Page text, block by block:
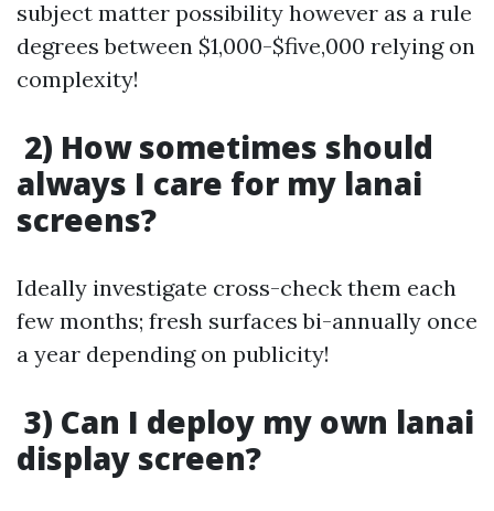
subject matter possibility however as a rule
degrees between $1,000-$five,000 relying on
complexity!
2) How sometimes should
always I care for my lanai
screens?
Ideally investigate cross-check them each
few months; fresh surfaces bi-annually once
a year depending on publicity!
3) Can I deploy my own lanai
display screen?